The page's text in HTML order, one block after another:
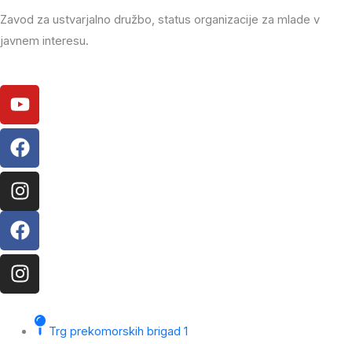
Zavod za ustvarjalno družbo, status organizacije za mlade v
javnem interesu.
Youtube
Facebook
Instagram
Facebook
Instagram
Trg prekomorskih brigad 1